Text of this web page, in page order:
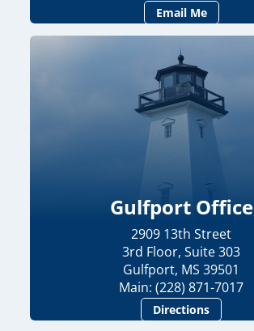
Email Me
Gulfport Office
2909 13th Street
3rd Floor, Suite 303
Gulfport, MS 39501
Main: (228) 871-7017
Directions